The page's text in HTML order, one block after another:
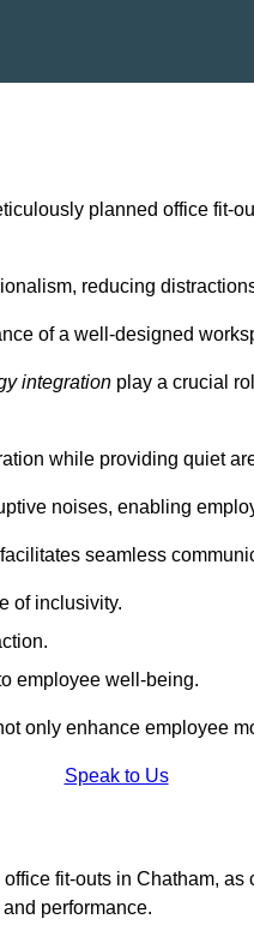
planned office fit-
reducing
of a well-designed
integration play a crucial
while providing quiet
noises, enabling
seamless
of inclusivity.
employee well-being.
only enhance employee
Speak to Us
fit-outs in Chatham,
performance.